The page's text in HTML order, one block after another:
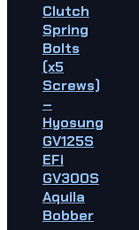
Clutch
Spring
Bolts
(x5
Screws)
–
Hyosung
GV125S
EFi
GV300S
Aquila
Bobber